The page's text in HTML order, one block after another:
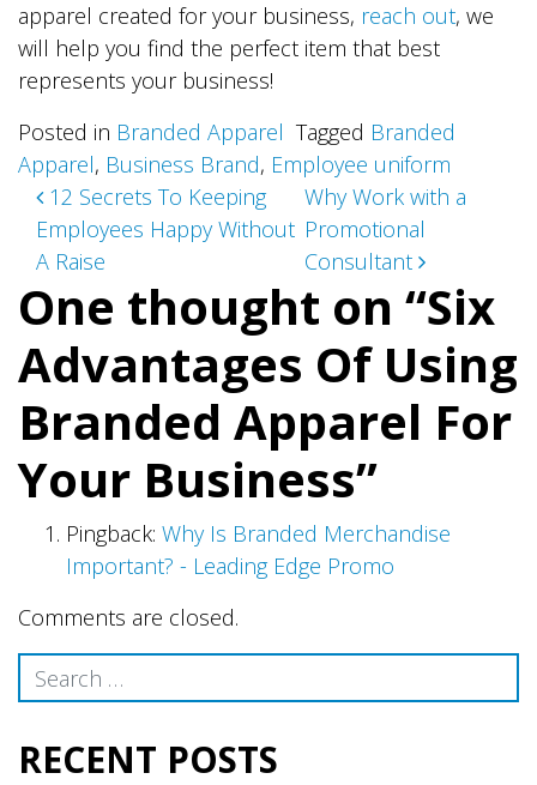
apparel created for your business, reach out, we
will help you find the perfect item that best
represents your business!
Posted in Branded Apparel Tagged Branded
Apparel, Business Brand, Employee uniform
Post
navigation
12 Secrets To Keeping
Employees Happy Without
A Raise
Why Work with a
Promotional
Consultant
One thought on “Six
Advantages Of Using
Branded Apparel For
Your Business”
Pingback: Why Is Branded Merchandise
Important? - Leading Edge Promo
Comments are closed.
Search
RECENT POSTS